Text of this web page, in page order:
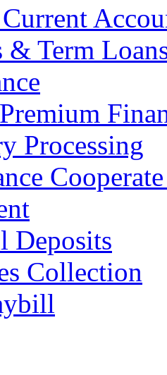
& Term
Processing
Deposits
Collection